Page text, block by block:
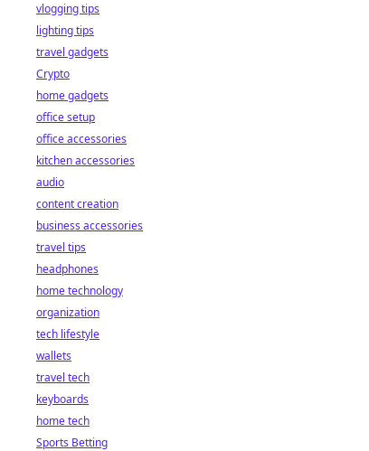
vlogging tips
lighting tips
travel gadgets
Crypto
home gadgets
office setup
office accessories
kitchen accessories
audio
content creation
business accessories
travel tips
headphones
home technology
organization
tech lifestyle
wallets
travel tech
keyboards
home tech
Sports Betting